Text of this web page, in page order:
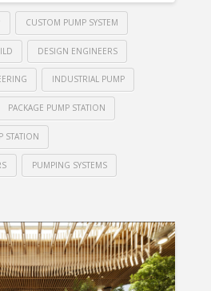
CUSTOM PUMP SYSTEM
DESIGN ENGINEERS
INDUSTRIAL PUMP
PACKAGE PUMP STATION
STATION
PUMPING SYSTEMS